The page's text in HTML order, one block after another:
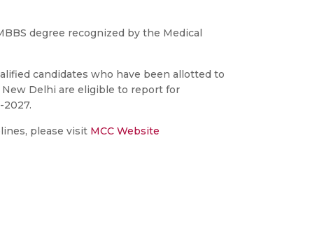
degree recognized by the Medical
candidates who have been allotted to
Delhi are eligible to report for
please visit MCC Website